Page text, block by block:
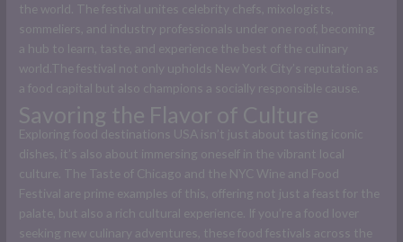
the world. The festival unites celebrity chefs, mixologists,
sommeliers, and industry professionals under one roof, becoming
a hub to learn, taste, and experience the best of the culinary
world.The festival not only upholds New York City’s reputation as
a food capital but also champions a socially responsible cause.
Savoring the Flavor of Culture
Exploring food destinations USA isn’t just about tasting iconic
dishes, it’s also about immersing oneself in the vibrant local
culture. The Taste of Chicago and the NYC Wine and Food
Festival are prime examples of this, offering not just a feast for the
palate, but also a rich cultural experience. If you’re a food lover
seeking new culinary adventures, these food festivals across the